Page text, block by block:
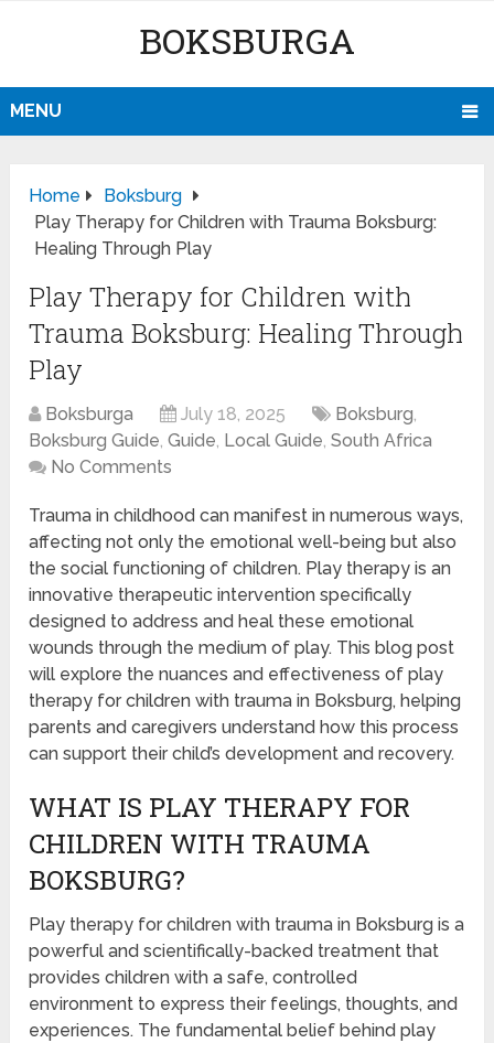
BOKSBURGA
MENU
Home
Boksburg
Play Therapy for Children with Trauma Boksburg:
Healing Through Play
Play Therapy for Children with
Trauma Boksburg: Healing Through
Play
Boksburga July 18, 2025 Boksburg,
Boksburg Guide,Guide, Local Guide,South Africa
No Comments
Trauma in childhood can manifest in numerous ways,
affecting not only the emotional well-being but also
the social functioning of children. Play therapy is an
innovative therapeutic intervention specifically
designed to address and heal these emotional
wounds through the medium of play. This blog post
will explore the nuances and effectiveness of play
therapy for children with trauma in Boksburg, helping
parents and caregivers understand how this process
can support their child’s development and recovery.
WHAT IS PLAY THERAPY FOR
CHILDREN WITH TRAUMA
BOKSBURG?
Play therapy for children with trauma in Boksburg is a
powerful and scientifically-backed treatment that
provides children with a safe, controlled
environment to express their feelings, thoughts, and
experiences. The fundamental belief behind play